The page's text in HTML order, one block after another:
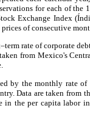
for each of the
Exchange Index
of consecutive
rate of corporate
from Mexico's
by the monthly rate
Data are taken from
in the per capita labor